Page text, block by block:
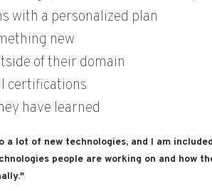
with a personalized plan
new
of their domain
certifications
have learned
a lot of new technologies, and I am
people are working on and how